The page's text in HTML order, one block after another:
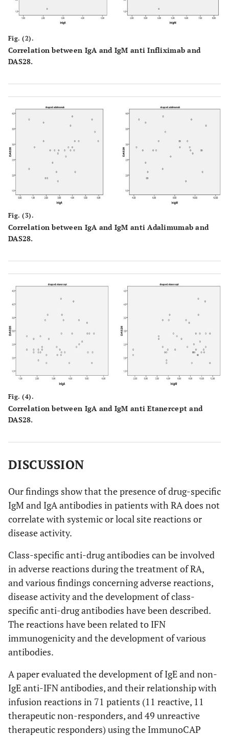
Fig. (2).
Correlation between IgA and IgM anti Infliximab and
DAS28.
Fig. (3).
Correlation between IgA and IgM anti Adalimumab and
DAS28.
Fig. (4).
Correlation between IgA and IgM anti Etanercept and
DAS28.
DISCUSSION
Our findings show that the presence of drug-specific
IgM and IgA antibodies in patients with RA does not
correlate with systemic or local site reactions or
disease activity.
Class-specific anti-drug antibodies can be involved
in adverse reactions during the treatment of RA,
and various findings concerning adverse reactions,
disease activity and the development of class-
specific anti-drug antibodies have been described.
The reactions have been related to IFN
immunogenicity and the development of various
antibodies.
A paper evaluated the development of IgE and non-
IgE anti-IFN antibodies, and their relationship with
infusion reactions in 71 patients (11 reactive, 11
therapeutic non-responders, and 49 unreactive
therapeutic responders) using the ImmunoCAP